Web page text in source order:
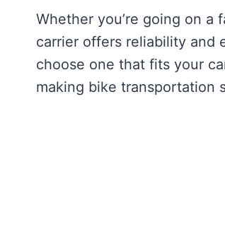
Whether you’re going on
carrier offers reliability and
choose one that fits your
making bike transportation